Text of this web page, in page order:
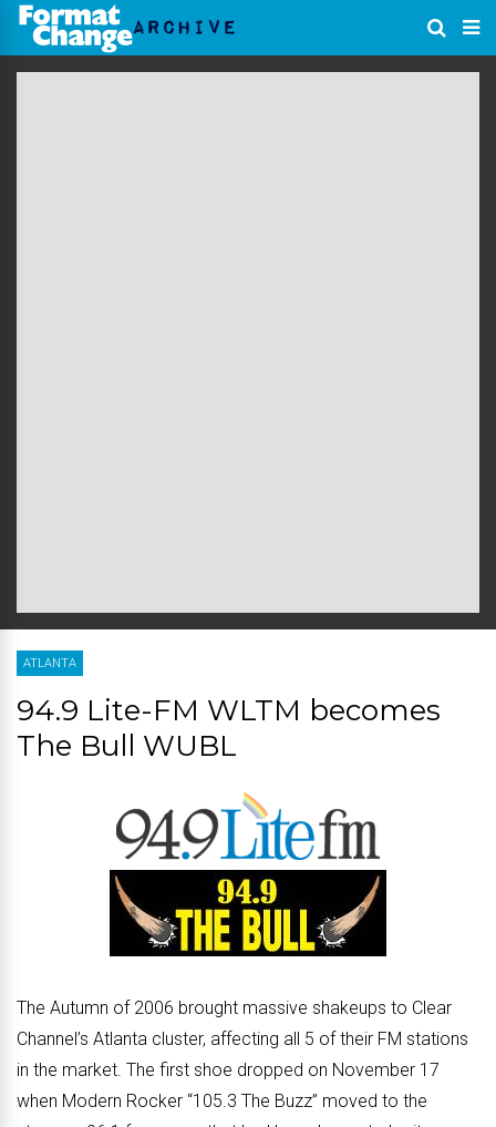
ATLANTA
94.9 Lite-FM WLTM becomes
The Bull WUBL
The Autumn of 2006 brought massive shakeups to Clear
Channel’s Atlanta cluster, affecting all 5 of their FM stations
in the market. The first shoe dropped on November 17
when Modern Rocker “105.3 The Buzz” moved to the